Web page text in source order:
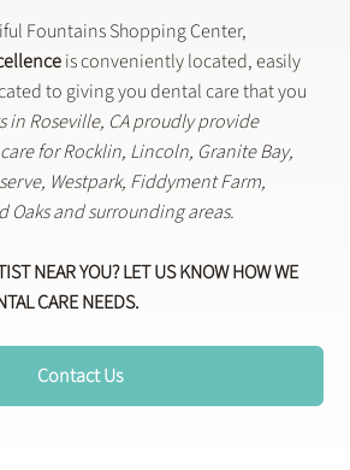
Fountains Shopping Center,
is conveniently located, easily
to giving you dental care that you
in Roseville, CA proudly provide
for Rocklin, Lincoln, Granite Bay,
Westpark, Fiddyment Farm,
and surrounding areas.
NEAR YOU? LET US KNOW HOW WE
CARE NEEDS.
Contact Us